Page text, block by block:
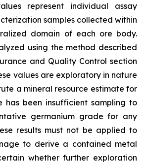
represent individual assay
samples collected within
domain of each ore body.
using the method described
and Quality Control section
values are exploratory in nature
a mineral resource estimate for
has been insufficient sampling to
germanium grade for any
results must not be applied to
to derive a contained metal
whether further exploration